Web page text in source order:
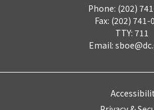
Phone: (202)
Fax: (202) 741-
TTY: 711
Email: